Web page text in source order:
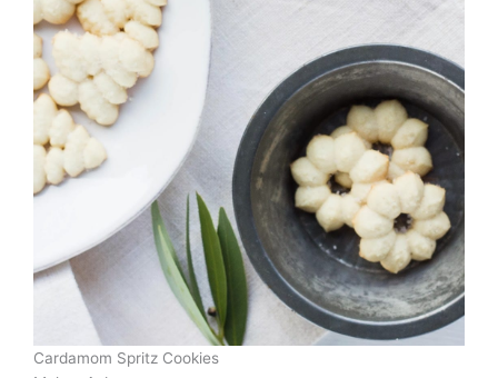
Cardamom Spritz Cookies